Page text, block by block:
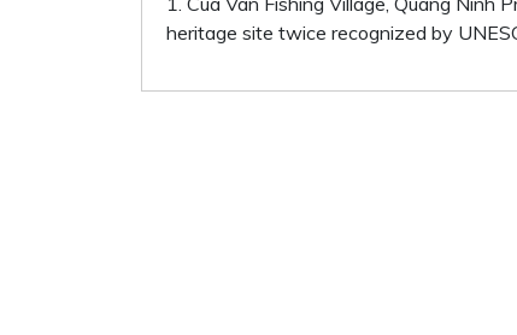
heritage site twice recognized by